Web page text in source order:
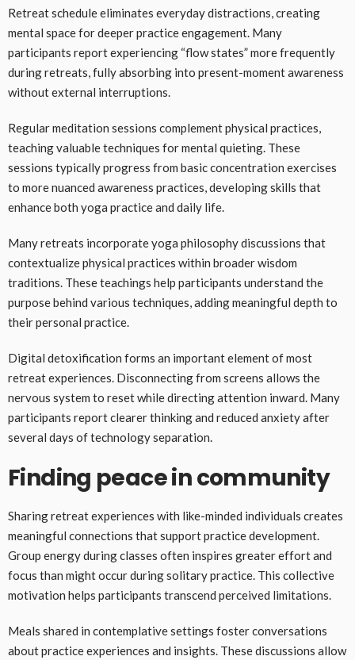
Retreat schedule eliminates everyday distractions, creating
mental space for deeper practice engagement. Many
participants report experiencing “flow states” more frequently
during retreats, fully absorbing into present-moment awareness
without external interruptions.
Regular meditation sessions complement physical practices,
teaching valuable techniques for mental quieting. These
sessions typically progress from basic concentration exercises
to more nuanced awareness practices, developing skills that
enhance both yoga practice and daily life.
Many retreats incorporate yoga philosophy discussions that
contextualize physical practices within broader wisdom
traditions. These teachings help participants understand the
purpose behind various techniques, adding meaningful depth to
their personal practice.
Digital detoxification forms an important element of most
retreat experiences. Disconnecting from screens allows the
nervous system to reset while directing attention inward. Many
participants report clearer thinking and reduced anxiety after
several days of technology separation.
Finding peace in community
Sharing retreat experiences with like-minded individuals creates
meaningful connections that support practice development.
Group energy during classes often inspires greater effort and
focus than might occur during solitary practice. This collective
motivation helps participants transcend perceived limitations.
Meals shared in contemplative settings foster conversations
about practice experiences and insights. These discussions allow